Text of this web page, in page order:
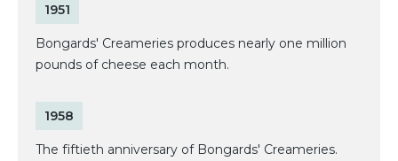
1951
Bongards' Creameries produces nearly one million
pounds of cheese each month.
1958
The fiftieth anniversary of Bongards' Creameries.